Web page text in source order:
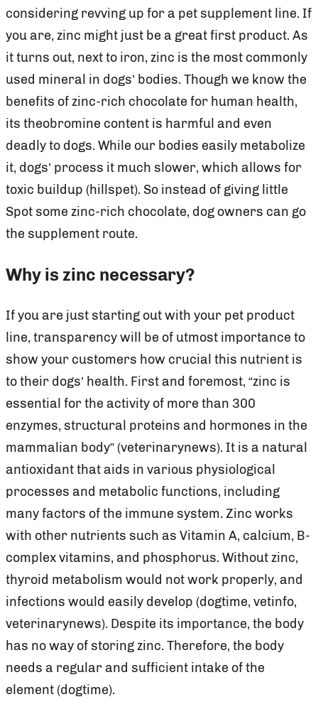
considering revving up for a pet supplement line. If
you are, zinc might just be a great first product. As
it turns out, next to iron, zinc is the most commonly
used mineral in dogs’ bodies. Though we know the
benefits of zinc-rich chocolate for human health,
its theobromine content is harmful and even
deadly to dogs. While our bodies easily metabolize
it, dogs’ process it much slower, which allows for
toxic buildup (hillspet). So instead of giving little
Spot some zinc-rich chocolate, dog owners can go
the supplement route.
Why is zinc necessary?
If you are just starting out with your pet product
line, transparency will be of utmost importance to
show your customers how crucial this nutrient is
to their dogs’ health. First and foremost, “zinc is
essential for the activity of more than 300
enzymes, structural proteins and hormones in the
mammalian body” (veterinarynews). It is a natural
antioxidant that aids in various physiological
processes and metabolic functions, including
many factors of the immune system. Zinc works
with other nutrients such as Vitamin A, calcium, B-
complex vitamins, and phosphorus. Without zinc,
thyroid metabolism would not work properly, and
infections would easily develop (dogtime, vetinfo,
veterinarynews). Despite its importance, the body
has no way of storing zinc. Therefore, the body
needs a regular and sufficient intake of the
element (dogtime).